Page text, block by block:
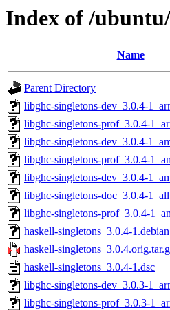
Index of /
Name
Parent Directory
libghc-singletons-dev_3.0.4-
libghc-singletons-prof_3.0.4-
libghc-singletons-dev_3.0.4-
libghc-singletons-prof_3.0.4-
libghc-singletons-dev_3.0.4-
libghc-singletons-doc_3.0.4-
libghc-singletons-prof_3.0.4-
haskell-singletons_3.0.4-
haskell-
haskell-singletons_3.0.4-1.dsc
libghc-singletons-dev_3.0.3-
libghc-singletons-prof_3.0.3-